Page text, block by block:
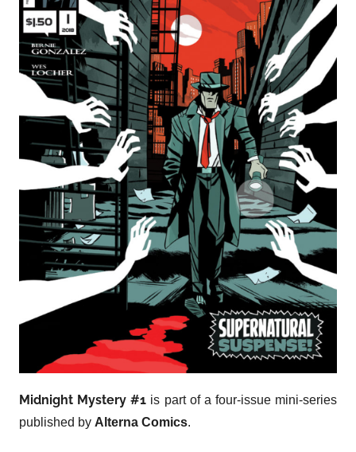
Midnight Mystery #1 is part of a four-issue mini-series
published by Alterna Comics.